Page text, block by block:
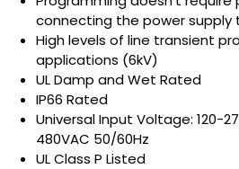
connecting the power supply
High levels of line transient
applications (6kV)
UL Damp and Wet Rated
IP66 Rated
Universal Input Voltage: 120-
480VAC 50/60Hz
UL Class P Listed